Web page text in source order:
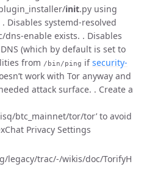
init.py using
. Disables systemd-resolved
enable exists. . Disables
(which by default is set to
from /bin/ping ifsecurity-
work with Tor anyway and
attack surface. . Create a
btc_mainnet/tor/tor’ to avoid
Privacy Settings
legacy/trac/-/wikis/doc/TorifyH